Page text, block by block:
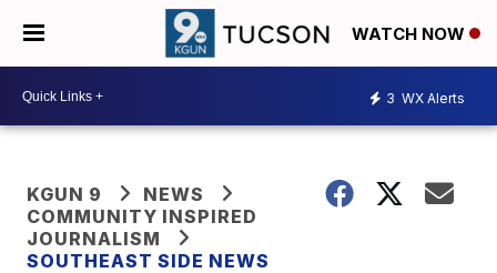
WATCH NOW
3 WX Alerts
KGUN 9
NEWS
COMMUNITY INSPIRED
JOURNALISM
SOUTHEAST SIDE NEWS